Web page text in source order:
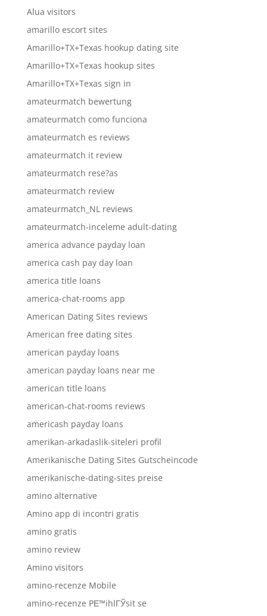
Alua visitors
amarillo escort sites
Amarillo+TX+Texas hookup dating site
Amarillo+TX+Texas hookup sites
Amarillo+TX+Texas sign in
amateurmatch bewertung
amateurmatch como funciona
amateurmatch es reviews
amateurmatch it review
amateurmatch rese?as
amateurmatch review
amateurmatch_NL reviews
amateurmatch-inceleme adult-dating
america advance payday loan
america cash pay day loan
america title loans
america-chat-rooms app
American Dating Sites reviews
American free dating sites
american payday loans
american payday loans near me
american title loans
american-chat-rooms reviews
americash payday loans
amerikan-arkadaslik-siteleri profil
Amerikanische Dating Sites Gutscheincode
amerikanische-dating-sites preise
amino alternative
Amino app di incontri gratis
amino gratis
amino review
Amino visitors
amino-recenze Mobile
amino-recenze PЕ™ihlГЎsit se